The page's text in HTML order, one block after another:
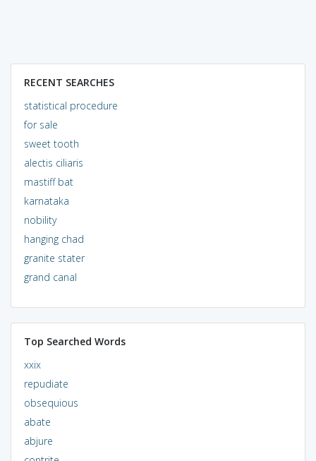
RECENT SEARCHES
statistical procedure
for sale
sweet tooth
alectis ciliaris
mastiff bat
karnataka
nobility
hanging chad
granite stater
grand canal
Top Searched Words
xxix
repudiate
obsequious
abate
abjure